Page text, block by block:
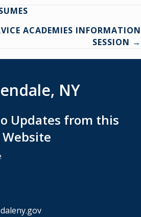
ACADEMIES INFORMATION
SESSION →
NY
Updates from this
Website